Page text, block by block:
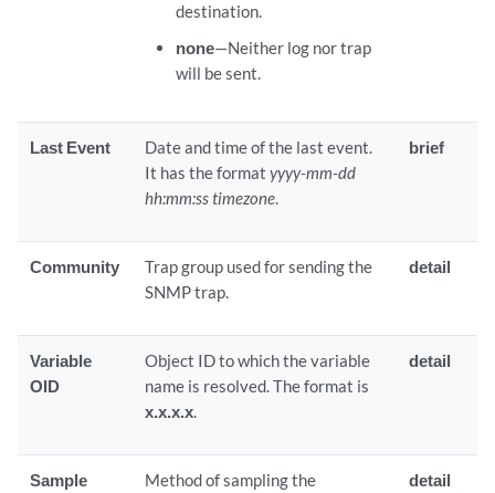
destination.
none—Neither log nor trap
will be sent.
Last Event
Date and time of the last event.
It has the formatyyyy-mm-dd
hh:mm:ss timezone.
brief
Community
Trap group used for sending the
SNMP trap.
detail
Variable
OID
Object ID to which the variable
name is resolved. The format is
x.x.x.x.
detail
Sample
Method of sampling the
detail